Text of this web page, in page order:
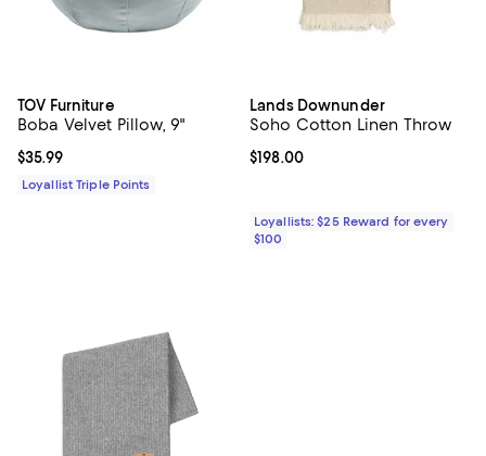
TOV Furniture
Boba Velvet Pillow, 9"
Current price $35.99; ;
$35.99
Loyallist Triple Points
Lands Downunder
Soho Cotton Linen Throw
Current price $198.00; ;
$198.00
Loyallists: $25 Reward for every
$100